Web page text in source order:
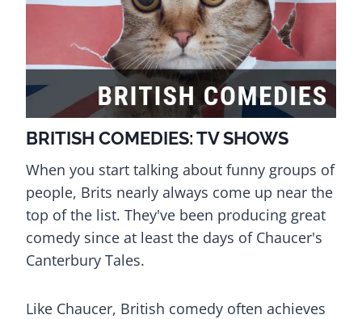
BRITISH COMEDIES: TV SHOWS
When you start talking about funny groups of
people, Brits nearly always come up near the
top of the list. They've been producing great
comedy since at least the days of Chaucer's
Canterbury Tales.
Like Chaucer, British comedy often achieves